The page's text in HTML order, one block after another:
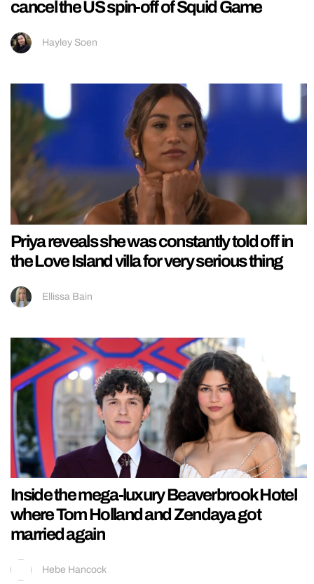
cancel the US spin-off of Squid Game
Hayley Soen
Priya reveals she was constantly told off in
the Love Island villa for very serious thing
Ellissa Bain
Inside the mega-luxury Beaverbrook Hotel
where Tom Holland and Zendaya got
married again
Hebe Hancock